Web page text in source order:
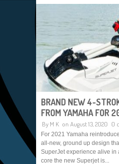
BRAND NEW 4-
FROM YAMAHA FOR
By M K on August 13, 2020 0
For 2021 Yamaha
all-new, ground up design
SuperJet experience alive in
core the new Superjet is...